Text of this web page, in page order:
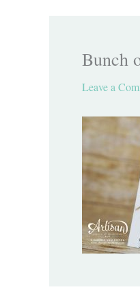
Bunch
Leave a